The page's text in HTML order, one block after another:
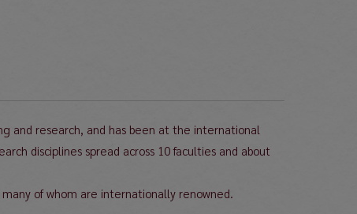
and research, and has been at the international
disciplines spread across 10 faculties and about
of whom are internationally renowned.